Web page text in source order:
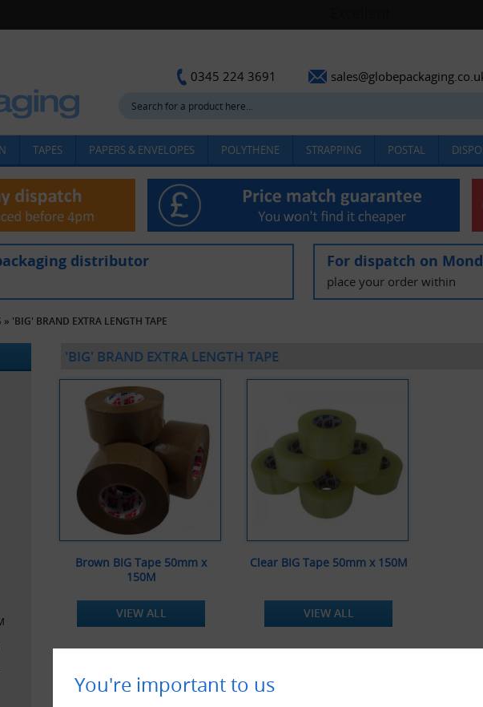
You're important to us
0345 224 3691
TAPES PAPERS & ENVELOPES POLYTHENE STRAPPING POSTAL
distributor For dispatch on
place your order within
» 'BIG' BRAND EXTRA LENGTH TAPE
'BIG' BRAND EXTRA LENGTH TAPE
Brown BIG Tape 50mm x
150M
VIEW ALL
Clear BIG Tape 50mm x 150M
VIEW ALL